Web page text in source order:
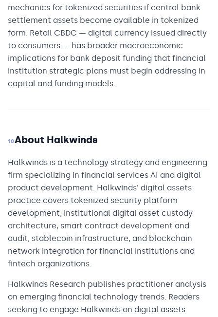
mechanics for tokenized securities if central bank
settlement assets become available in tokenized
form. Retail CBDC — digital currency issued directly
to consumers — has broader macroeconomic
implications for bank deposit funding that financial
institution strategic plans must begin addressing in
capital and funding models.
10About Halkwinds
Halkwinds is a technology strategy and engineering
firm specializing in financial services AI and digital
product development. Halkwinds' digital assets
practice covers tokenized security platform
development, institutional digital asset custody
architecture, smart contract development and
audit, stablecoin infrastructure, and blockchain
network integration for financial institutions and
fintech organizations.
Halkwinds Research publishes practitioner analysis
on emerging financial technology trends. Readers
seeking to engage Halkwinds on digital assets